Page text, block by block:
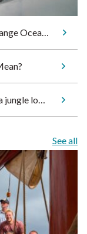
Following a Bluewater Pathway: Free Range Ocean Sets Sail for Tonga
Wildpreneurs: passion, adventures and a jungle lodge
See all